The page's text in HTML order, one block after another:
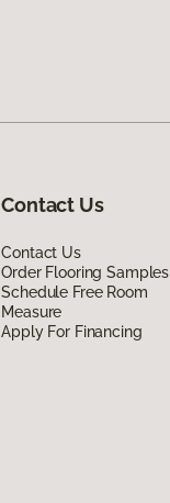
Contact Us
Contact Us
Order Flooring Samples
Schedule Free Room
Measure
Apply For Financing